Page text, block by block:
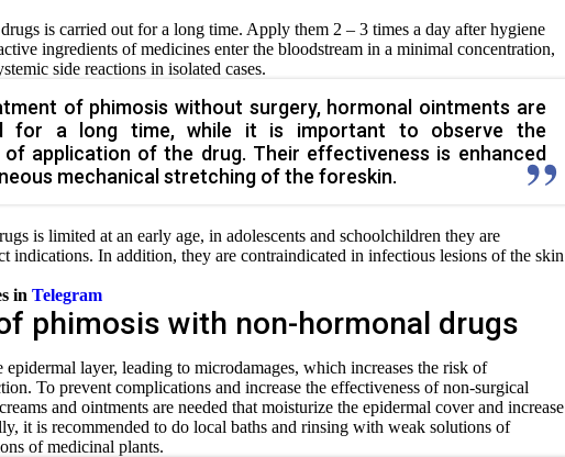
is carried out for a long time. Apply them 2 – 3 times a day after hygiene
ingredients of medicines enter the bloodstream in a minimal concentration,
side reactions in isolated cases.
of phimosis without surgery, hormonal ointments are
for a long time, while it is important to observe the
application of the drug. Their effectiveness is enhanced
mechanical stretching of the foreskin.
is limited at an early age, in adolescents and schoolchildren they are
indications. In addition, they are contraindicated in infectious lesions of the skin
in Telegram
phimosis with non-hormonal drugs
epidermal layer, leading to microdamages, which increases the risk of
To prevent complications and increase the effectiveness of non-surgical
and ointments are needed that moisturize the epidermal cover and increase
it is recommended to do local baths and rinsing with weak solutions of
of medicinal plants.